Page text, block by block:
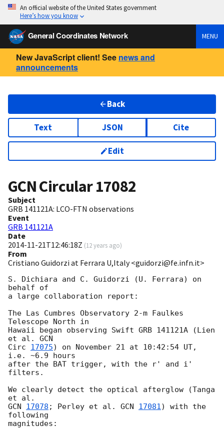
An official website of the United States government
Here’s how you know
General Coordinates Network MENU
New JavaScript client! See news and
announcements
Back
Text JSON Cite
Edit
GCN Circular17082
Subject
GRB 141121A: LCO-FTN observations
Event
GRB 141121A
Date
2014-11-21T12:46:18Z (12 years ago)
From
Cristiano Guidorzi at Ferrara U,Italy <guidorzi@fe.infn.it>
S. Dichiara and C. Guidorzi (U. Ferrara) on
behalf of
a large collaboration report:
The Las Cumbres Observatory 2-m Faulkes
Telescope North in
Hawaii began observing Swift GRB 141121A (Lien
et al. GCN
Circ 17075) on November 21 at 10:42:54 UT,
i.e. ~6.9 hours
after the BAT trigger, with the r' and i'
filters.
We clearly detect the optical afterglow (Tanga
GCN 17078 ; Perley et al. GCN 17081) with the
following
magnitudes: